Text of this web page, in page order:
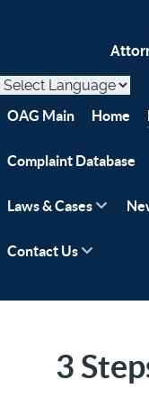
OAG Main Home
Complaint Database
Laws & Cases
Contact Us
3